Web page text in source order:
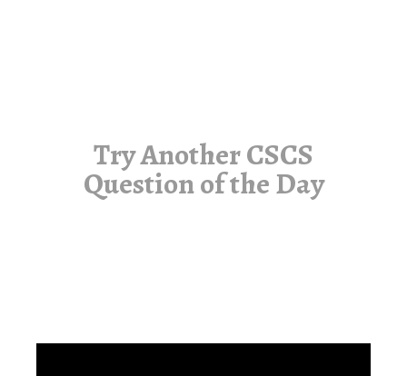
Try Another CSCS
Question of the Day